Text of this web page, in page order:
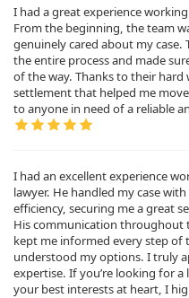
I had a great experience
From the beginning, the team
genuinely cared about my
the entire process and made
of the way. Thanks to their
settlement that helped me
to anyone in need of a reliable
I had an excellent experience
lawyer. He handled my case
efficiency, securing me a great
His communication
kept me informed every step of
understood my options. I truly
expertise. If you’re looking for
your best interests at heart, I